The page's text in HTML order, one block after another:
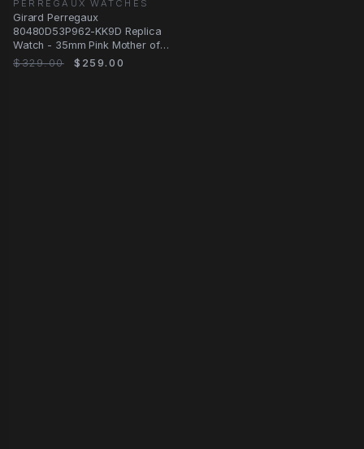
PERREGAUX WATCHES
Girard Perregaux
80480D53P962-KK9D Replica
Watch - 35mm Pink Mother of
Pearl Dial - Automatic
$329.00 $259.00